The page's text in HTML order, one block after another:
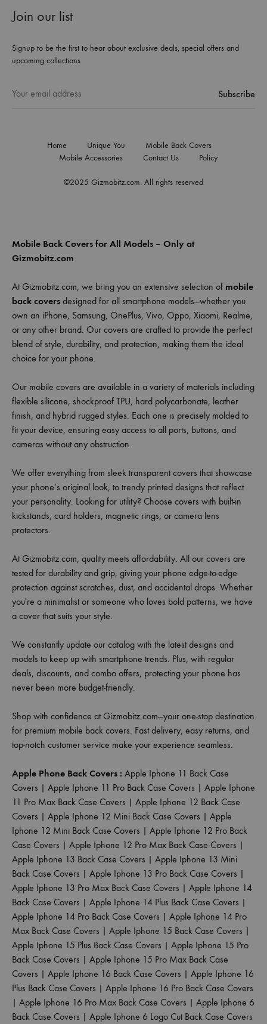
Join our list
Signup to be the first to hear about exclusive deals, special offers and
upcoming collections
©2025 Gizmobitz.com. All rights reserved
Home Unique You
Mobile Back Covers
Mobile Accessories
Contact Us Policy
Mobile Back Covers for All Models – Only at
Gizmobitz.com
At Gizmobitz.com, we bring you an extensive selection of mobile
back covers designed for all smartphone models—whether you
own an iPhone, Samsung, OnePlus, Vivo, Oppo, Xiaomi, Realme,
or any other brand. Our covers are crafted to provide the perfect
blend of style, durability, and protection, making them the ideal
choice for your phone.
Our mobile covers are available in a variety of materials including
flexible silicone, shockproof TPU, hard polycarbonate, leather
finish, and hybrid rugged styles. Each one is precisely molded to
fit your device, ensuring easy access to all ports, buttons, and
cameras without any obstruction.
We offer everything from sleek transparent covers that showcase
your phone’s original look, to trendy printed designs that reflect
your personality. Looking for utility? Choose covers with built-in
kickstands, card holders, magnetic rings, or camera lens
protectors.
At Gizmobitz.com, quality meets affordability. All our covers are
tested for durability and grip, giving your phone edge-to-edge
protection against scratches, dust, and accidental drops. Whether
you're a minimalist or someone who loves bold patterns, we have
a cover that suits your style.
We constantly update our catalog with the latest designs and
models to keep up with smartphone trends. Plus, with regular
deals, discounts, and combo offers, protecting your phone has
never been more budget-friendly.
Shop with confidence at Gizmobitz.com—your one-stop destination
for premium mobile back covers. Fast delivery, easy returns, and
top-notch customer service make your experience seamless.
Apple Phone Back Covers : Apple Iphone 11 Back Case
Covers | Apple Iphone 11 Pro Back Case Covers | Apple Iphone
11 Pro Max Back Case Covers | Apple Iphone 12 Back Case
Covers | Apple Iphone 12 Mini Back Case Covers | Apple
Iphone 12 Mini Back Case Covers | Apple Iphone 12 Pro Back
Case Covers | Apple Iphone 12 Pro Max Back Case Covers |
Apple Iphone 13 Back Case Covers | Apple Iphone 13 Mini
Back Case Covers | Apple Iphone 13 Pro Back Case Covers |
Apple Iphone 13 Pro Max Back Case Covers | Apple Iphone 14
Back Case Covers | Apple Iphone 14 Plus Back Case Covers |
Apple Iphone 14 Pro Back Case Covers | Apple Iphone 14 Pro
Max Back Case Covers | Apple Iphone 15 Back Case Covers |
Apple Iphone 15 Plus Back Case Covers | Apple Iphone 15 Pro
Back Case Covers | Apple Iphone 15 Pro Max Back Case
Covers | Apple Iphone 16 Back Case Covers | Apple Iphone 16
Plus Back Case Covers | Apple Iphone 16 Pro Back Case Covers
| Apple Iphone 16 Pro Max Back Case Covers | Apple Iphone 6
Back Case Covers | Apple Iphone 6 Logo Cut Back Case Covers